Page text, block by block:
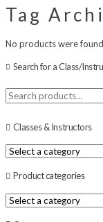
Tag
No products were
Search for a Class/
Search
for:
Classes & Instructors
Product categories